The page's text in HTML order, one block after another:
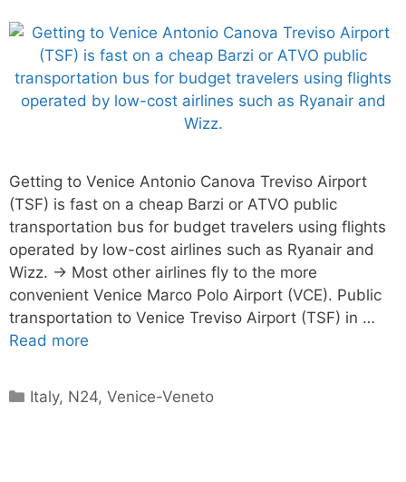
Getting to Venice Antonio Canova Treviso Airport
(TSF) is fast on a cheap Barzi or ATVO public
transportation bus for budget travelers using flights
operated by low-cost airlines such as Ryanair and
Wizz. → Most other airlines fly to the more
convenient Venice Marco Polo Airport (VCE). Public
transportation to Venice Treviso Airport (TSF) in …
Read more
Categories
Italy, N24,Venice-Veneto